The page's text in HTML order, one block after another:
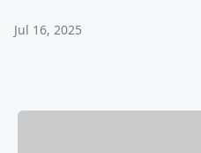
Jul 16, 2025